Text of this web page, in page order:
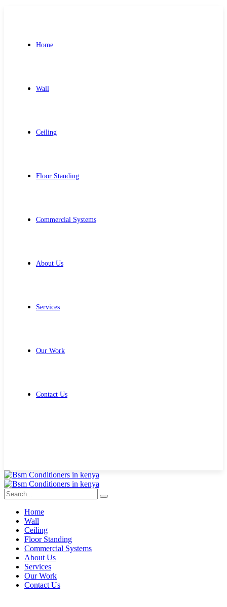
Home
Wall
Ceiling
Floor Standing
Commercial Systems
About Us
Services
Our Work
Contact Us
Home
Wall
Ceiling
Floor Standing
Commercial Systems
About Us
Services
Our Work
Contact Us